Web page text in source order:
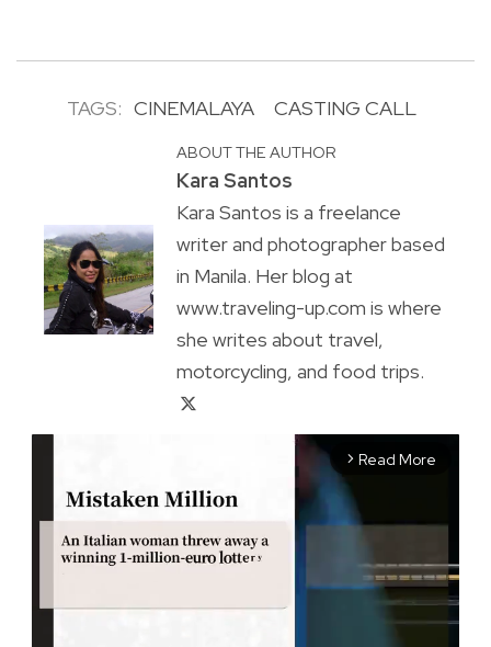
TAGS: CINEMALAYA CASTING CALL
ABOUT THE AUTHOR
Kara Santos
Kara Santos is a freelance
writer and photographer based
in Manila. Her blog at
www.traveling-up.com is where
she writes about travel,
motorcycling, and food trips.
arrow_forward_ios Read More